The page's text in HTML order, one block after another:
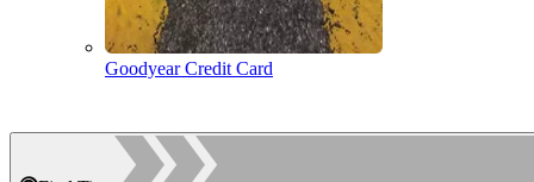
Goodyear Credit Card